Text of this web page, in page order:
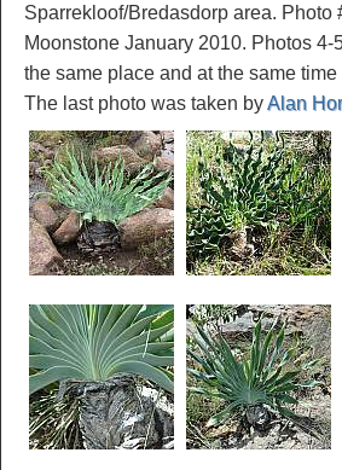
Sparrekloof/Bredasdorp area. Photo
Moonstone January 2010. Photos 4-
the same place and at the same time
The last photo was taken byAlan